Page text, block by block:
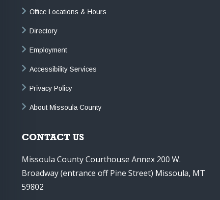
Office Locations & Hours
Directory
Employment
Accessibility Services
Privacy Policy
About Missoula County
CONTACT US
Missoula County Courthouse Annex 200 W.
Broadway (entrance off Pine Street) Missoula, MT
59802